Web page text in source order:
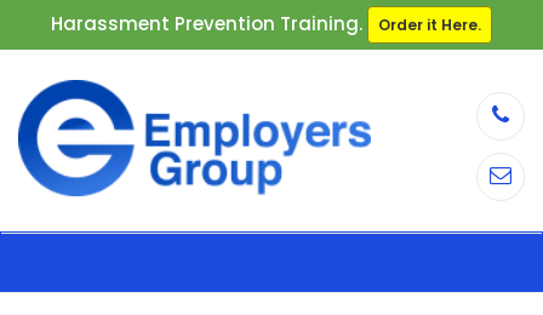
Harassment Prevention Training. Order it Here.